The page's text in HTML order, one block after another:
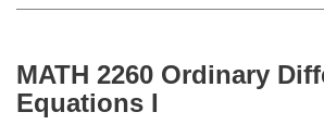
MATH 2260 Ordinary
Equations I